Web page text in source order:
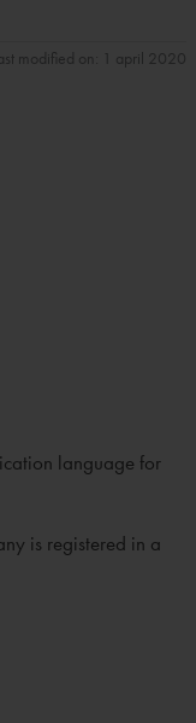
modified on: 1 april 2020
language for
is registered in a